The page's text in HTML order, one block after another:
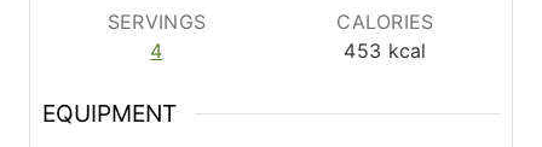
t
t
e
SERVINGS
4
CALORIES
453 kcal
EQUIPMENT